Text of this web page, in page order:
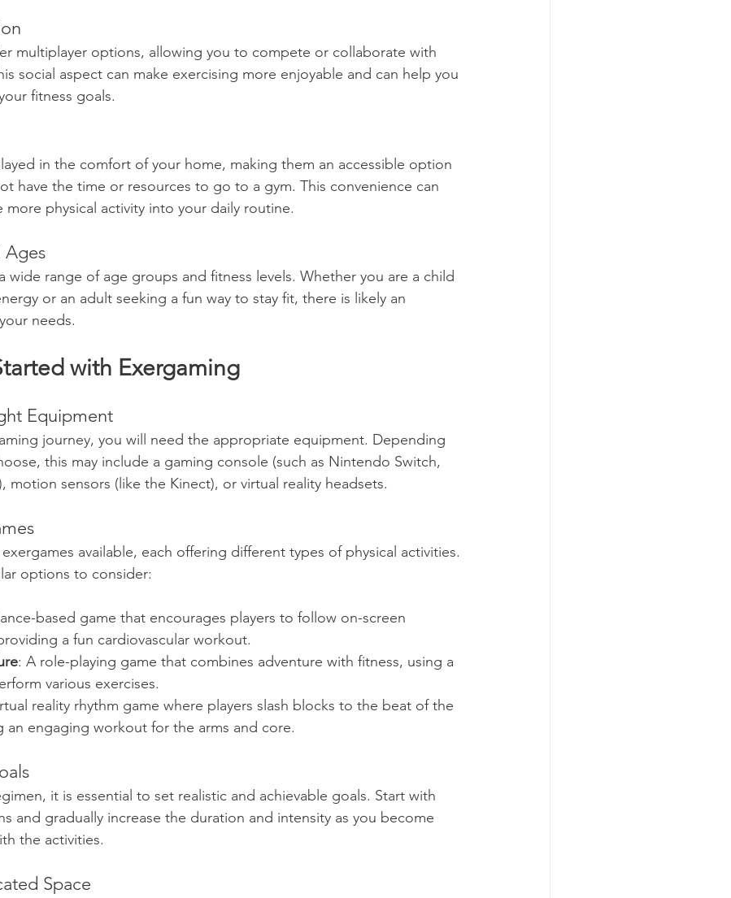
multiplayer options, allowing you to compete or collaborate with
social aspect can make exercising more enjoyable and can help you
fitness goals.
in the comfort of your home, making them an accessible option
have the time or resources to go to a gym. This convenience can
physical activity into your daily routine.
Ages
wide range of age groups and fitness levels. Whether you are a child
or an adult seeking a fun way to stay fit, there is likely an
needs.
with Exergaming
Equipment
journey, you will need the appropriate equipment. Depending
this may include a gaming console (such as Nintendo Switch,
motion sensors (like the Kinect), or virtual reality headsets.
available, each offering different types of physical activities.
options to consider:
based game that encourages players to follow on-screen
a fun cardiovascular workout.
: A role-playing game that combines adventure with fitness, using a
various exercises.
reality rhythm game where players slash blocks to the beat of the
an engaging workout for the arms and core.
it is essential to set realistic and achievable goals. Start with
and gradually increase the duration and intensity as you become
the activities.
Space